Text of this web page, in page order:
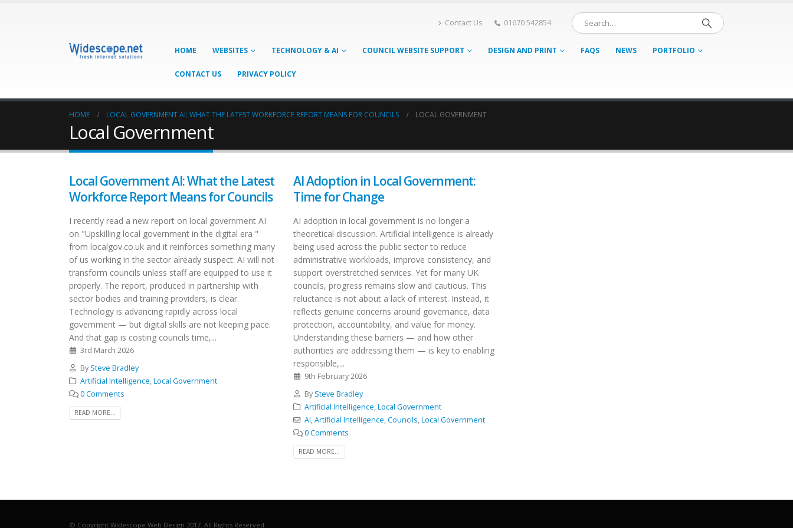
Contact Us 01670 542854
HOME WEBSITES TECHNOLOGY & AI COUNCIL WEBSITE SUPPORT DESIGN AND PRINT FAQS NEWS PORTFOLIO
CONTACT US PRIVACY POLICY
HOME LOCAL GOVERNMENT AI: WHAT THE LATEST WORKFORCE REPORT MEANS FOR COUNCILS LOCAL GOVERNMENT
Local Government
Local Government AI: What the Latest
Workforce Report Means for Councils
I recently read a new report on local government AI
on "Upskilling local government in the digital era "
from localgov.co.uk and it reinforces something many
of us working in the sector already suspect: AI will not
transform councils unless staff are equipped to use it
properly. The report, produced in partnership with
sector bodies and training providers, is clear.
Technology is advancing rapidly across local
government — but digital skills are not keeping pace.
And that gap is costing councils time,...
3rd March 2026
By Steve Bradley
Artificial Intelligence,Local Government
0 Comments
READ MORE...
AI Adoption in Local Government:
Time for Change
AI adoption in local government is no longer a
theoretical discussion. Artificial intelligence is already
being used across the public sector to reduce
administrative workloads, improve consistency, and
support overstretched services. Yet for many UK
councils, progress remains slow and cautious. This
reluctance is not about a lack of interest. Instead, it
reflects genuine concerns around governance, data
protection, accountability, and value for money.
Understanding these barriers — and how other
authorities are addressing them — is key to enabling
responsible,...
9th February 2026
By Steve Bradley
Artificial Intelligence,Local Government
AI,Artificial Intelligence,Councils,Local Government
0 Comments
READ MORE...
© Copyright Widescope Web Design 2017. All Rights Reserved.